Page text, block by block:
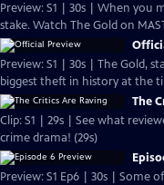
Preview: S1 | 30s | When you
stake. Watch The Gold on
Preview: S1 | 30s | The Gold,
biggest theft in history at the
The
Clip: S1 | 29s | See what
crime drama! (29s)
Preview: S1 Ep6 | 30s | Some